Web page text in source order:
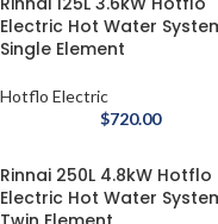
Electric Hot Water
Single Element
Hotflo Electric
$720.00
Rinnai 250L 4.8kW Hotflo
Electric Hot Water